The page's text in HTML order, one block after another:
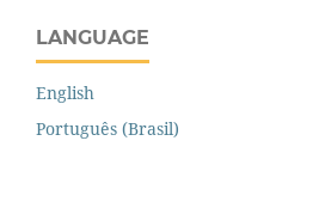
LANGUAGE
English
Português (Brasil)